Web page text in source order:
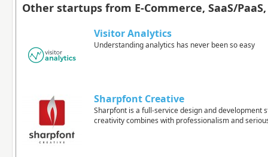
Other startups from E-Commerce, SaaS/
Visitor Analytics
Understanding analytics has never been so easy
Sharpfont Creative
Sharpfont is a full-service design and development
creativity combines with professionalism and